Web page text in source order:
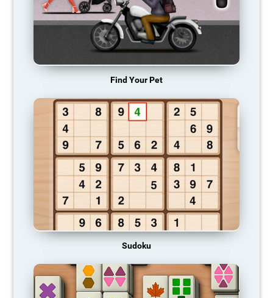
Find Your Pet
Sudoku